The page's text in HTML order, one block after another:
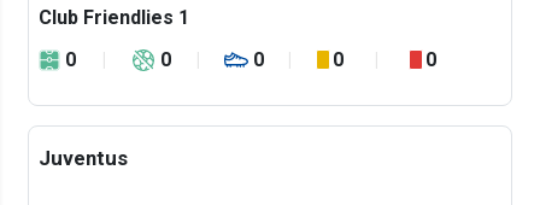
Club Friendlies 1
0
0 0 0 0
Juventus